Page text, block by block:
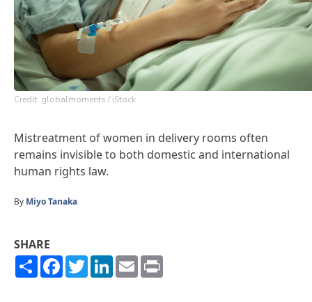
Credit: globalmoments / iStock
Mistreatment of women in delivery rooms often
remains invisible to both domestic and international
human rights law.
By Miyo Tanaka
SHARE
ShareFacebook
TwitterLinkedIn
Email